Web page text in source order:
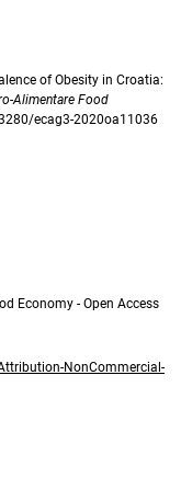
of Obesity in Croatia:
Alimentare Food
ecag3-2020oa11036
Economy - Open Access
NonCommercial-